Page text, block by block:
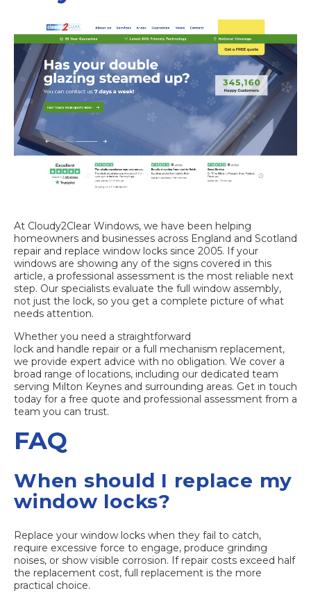
At Cloudy2Clear Windows, we have been helping
homeowners and businesses across England and Scotland
repair and replace window locks since 2005. If your
windows are showing any of the signs covered in this
article, a professional assessment is the most reliable next
step. Our specialists evaluate the full window assembly,
not just the lock, so you get a complete picture of what
needs attention.
Whether you need a straightforward
lock and handle repair or a full mechanism replacement,
we provide expert advice with no obligation. We cover a
broad range of locations, including our dedicated team
serving Milton Keynes and surrounding areas. Get in touch
today for a free quote and professional assessment from a
team you can trust.
FAQ
When should I replace my
window locks?
Replace your window locks when they fail to catch,
require excessive force to engage, produce grinding
noises, or show visible corrosion. If repair costs exceed half
the replacement cost, full replacement is the more
practical choice.